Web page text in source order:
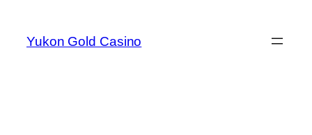
content
Yukon Gold Casino